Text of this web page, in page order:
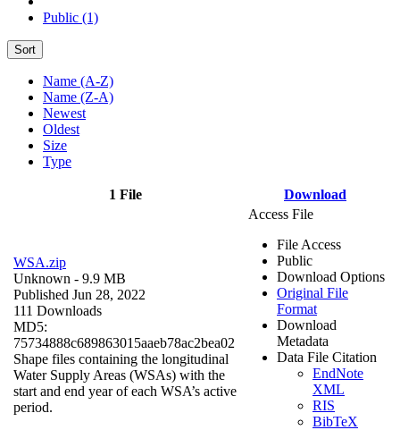
Public (1)
Sort
Name (A-Z)
Name (Z-A)
Newest
Oldest
Size
Type
1 File Download
WSA.zip
Unknown - 9.9 MB
Published Jun 28, 2022
111 Downloads
MD5:
75734888c689863015aaeb78ac2bea02
Shape files containing the longitudinal
Water Supply Areas (WSAs) with the
start and end year of each WSA’s active
period.
Access File
File Access
Public
Download Options
Original File
Format
Download
Metadata
Data File Citation
EndNote
XML
RIS
BibTeX